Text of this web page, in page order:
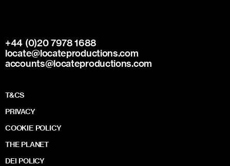
+44 (0)20 7978 1688
locate@locateproductions.com
accounts@locateproductions.com
T&CS
PRIVACY
COOKIE POLICY
THE PLANET
DEI POLICY